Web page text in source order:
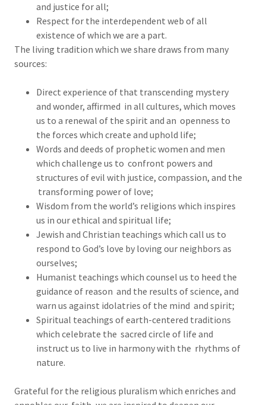
and justice for all;
Respect for the interdependent web of all
existence of which we are a part.
The living tradition which we share draws from many
sources:
Direct experience of that transcending mystery
and wonder, affirmed in all cultures, which moves
us to a renewal of the spirit and an openness to
the forces which create and uphold life;
Words and deeds of prophetic women and men
which challenge us to confront powers and
structures of evil with justice, compassion, and the
transforming power of love;
Wisdom from the world’s religions which inspires
us in our ethical and spiritual life;
Jewish and Christian teachings which call us to
respond to God’s love by loving our neighbors as
ourselves;
Humanist teachings which counsel us to heed the
guidance of reason and the results of science, and
warn us against idolatries of the mind and spirit;
Spiritual teachings of earth-centered traditions
which celebrate the sacred circle of life and
instruct us to live in harmony with the rhythms of
nature.
Grateful for the religious pluralism which enriches and